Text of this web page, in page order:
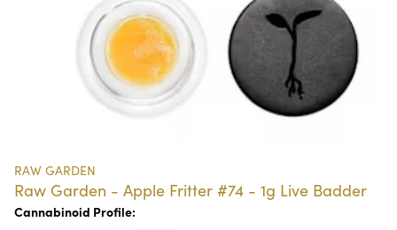
RAW GARDEN
Raw Garden - Apple Fritter #74 - 1g Live Badder
Cannabinoid Profile: